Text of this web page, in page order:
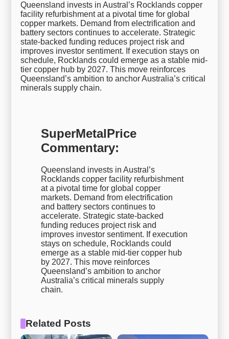
Queensland invests in Austral’s Rocklands copper
facility refurbishment at a pivotal time for global
copper markets. Demand from electrification and
battery sectors continues to accelerate. Strategic
state-backed funding reduces project risk and
improves investor sentiment. If execution stays on
schedule, Rocklands could emerge as a stable mid-
tier copper hub by 2027. This move reinforces
Queensland’s ambition to anchor Australia’s critical
minerals supply chain.
SuperMetalPrice
Commentary:
Queensland invests in Austral’s
Rocklands copper facility refurbishment
at a pivotal time for global copper
markets. Demand from electrification
and battery sectors continues to
accelerate. Strategic state-backed
funding reduces project risk and
improves investor sentiment. If execution
stays on schedule, Rocklands could
emerge as a stable mid-tier copper hub
by 2027. This move reinforces
Queensland’s ambition to anchor
Australia’s critical minerals supply
chain.
Related Posts